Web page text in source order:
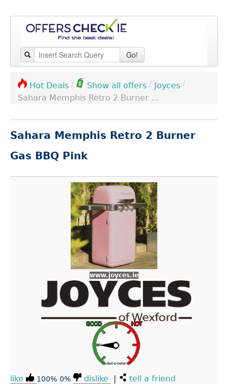
Go!
Hot Deals / Show all offers / Joyces /
Sahara Memphis Retro 2 Burner ...
Sahara Memphis Retro 2 Burner
Gas BBQ Pink
www.joyces.ie
like 100% 0% dislike | tell a friend